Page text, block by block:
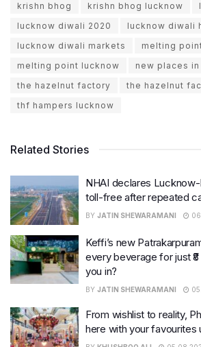
krishn bhog
krishn bhog lucknow
lucknow diwali 2020
lucknow diwali
lucknow diwali markets
melting
melting point lucknow
new places
the hazelnut factory
the hazelnut
thf hampers lucknow
Related Stories
NHAI declares
toll-free after repeated
BY JATIN SHEWARAMANI
Keffi’s new
every beverage for just
you in?
BY JATIN SHEWARAMANI
From wishlist to reality,
here with your favourites